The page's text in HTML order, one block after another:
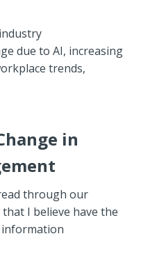
due to AI, increasing
trends,
in
through our
I believe have the